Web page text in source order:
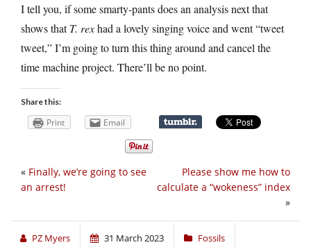
I tell you, if some smarty-pants does an analysis next that
shows thatT. rexhad a lovely singing voice and went “tweet
tweet,” I’m going to turn this thing around and cancel the
time machine project. There’ll be no point.
Share this:
Print Email
Please show me how to
calculate a “wokeness” index
»
« Finally, we’re going to see
an arrest!
PZ Myers 31 March 2023 Fossils